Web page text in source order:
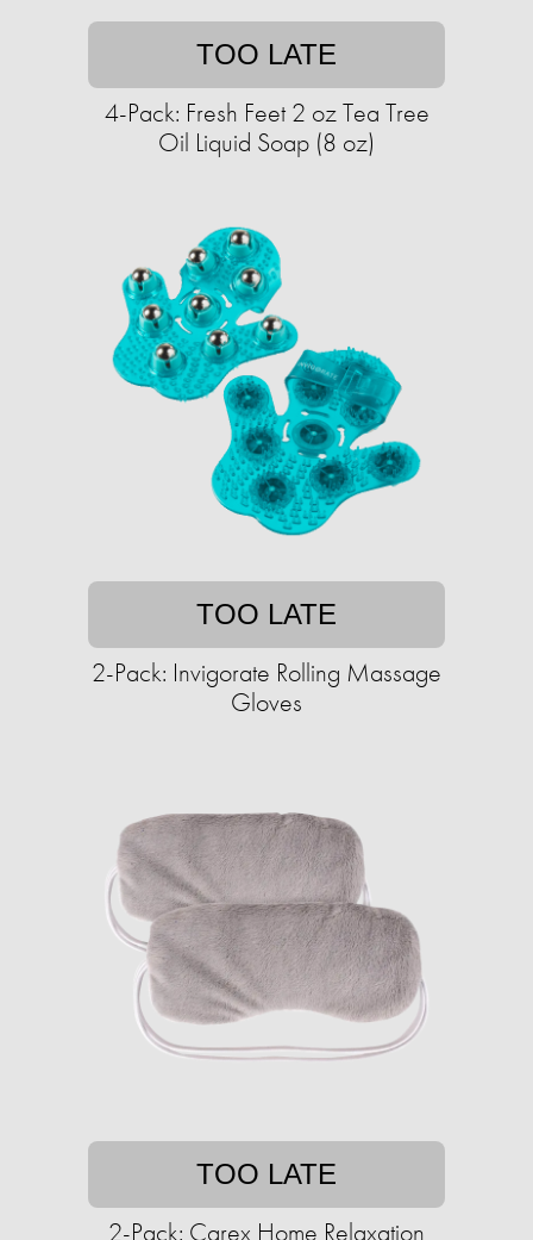
TOO LATE
4-Pack: Fresh Feet 2 oz Tea Tree
Oil Liquid Soap (8 oz)
TOO LATE
2-Pack: Invigorate Rolling Massage
Gloves
TOO LATE
2-Pack: Carex Home Relaxation